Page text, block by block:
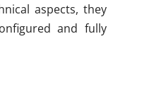
aspects, they
and fully